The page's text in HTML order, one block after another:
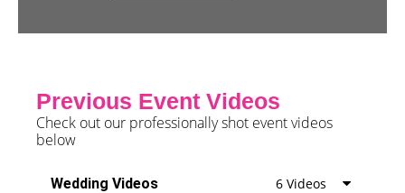
Previous Event Videos
Check out our professionally shot event videos
below
Wedding Videos 6 Videos